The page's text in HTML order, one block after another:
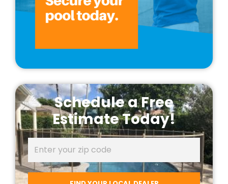
Schedule a Free
Estimate Today!